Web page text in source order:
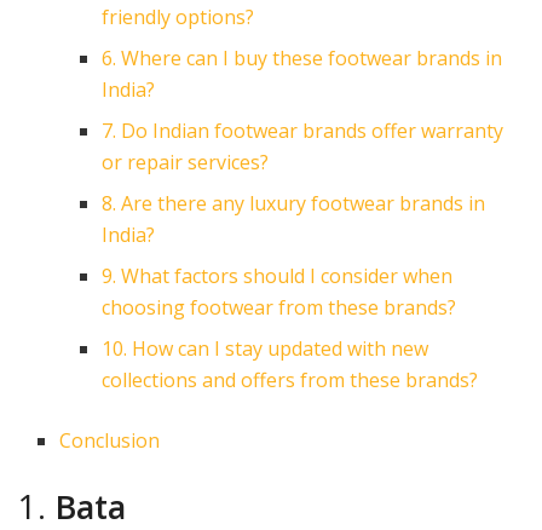
friendly options?
6. Where can I buy these footwear brands in
India?
7. Do Indian footwear brands offer warranty
or repair services?
8. Are there any luxury footwear brands in
India?
9. What factors should I consider when
choosing footwear from these brands?
10. How can I stay updated with new
collections and offers from these brands?
Conclusion
1. Bata